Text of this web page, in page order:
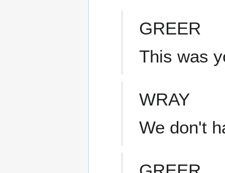
GREER
This was
WRAY
We don't